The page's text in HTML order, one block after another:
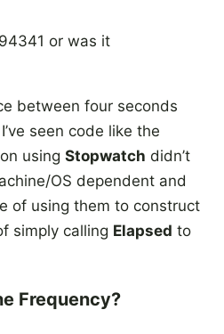
or was it
between four seconds
seen code like the
using Stopwatch didn’t
OS dependent and
of using them to construct
simply calling Elapsed to
Frequency?